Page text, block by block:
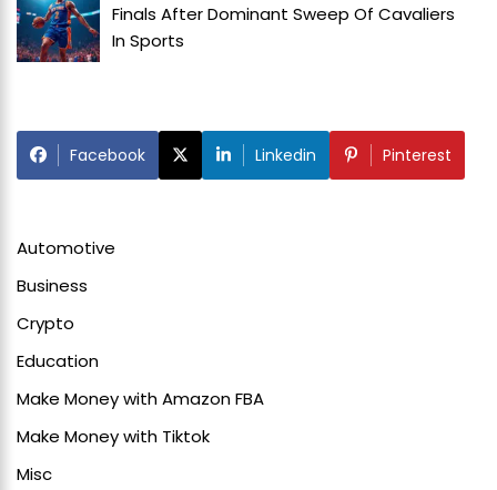
Finals After Dominant Sweep Of Cavaliers
InSports
Facebook Linkedin Pinterest
Automotive
Business
Crypto
Education
Make Money with Amazon FBA
Make Money with Tiktok
Misc